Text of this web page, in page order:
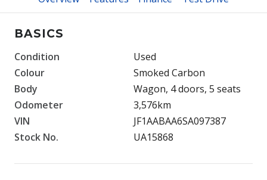
BASICS
Condition
Used
Colour
Smoked Carbon
Body
Wagon, 4 doors, 5 seats
Odometer
3,576km
VIN
JF1AABAA6SA097387
Stock No.
UA15868